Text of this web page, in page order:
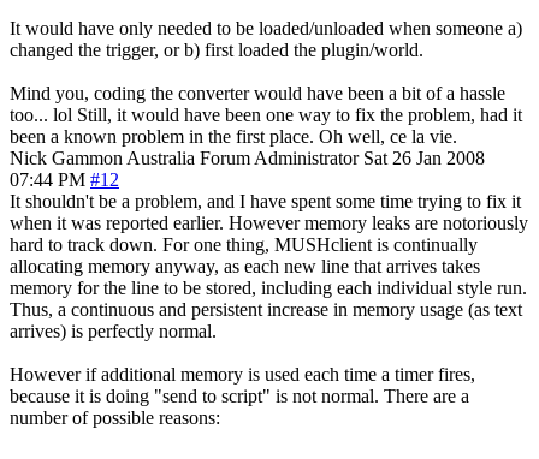
It would have only needed to be loaded/unloaded when someone a)
changed the trigger, or b) first loaded the plugin/world.
Mind you, coding the converter would have been a bit of a hassle
too... lol Still, it would have been one way to fix the problem, had it
been a known problem in the first place. Oh well, ce la vie.
Nick Gammon Australia Forum Administrator Sat 26 Jan 2008
07:44 PM #12
It shouldn't be a problem, and I have spent some time trying to fix it
when it was reported earlier. However memory leaks are notoriously
hard to track down. For one thing, MUSHclient is continually
allocating memory anyway, as each new line that arrives takes
memory for the line to be stored, including each individual style run.
Thus, a continuous and persistent increase in memory usage (as text
arrives) is perfectly normal.
However if additional memory is used each time a timer fires,
because it is doing "send to script" is not normal. There are a
number of possible reasons: